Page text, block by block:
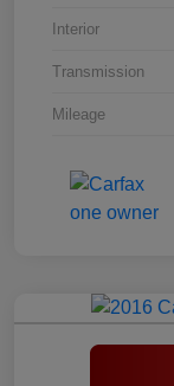
Interior
Transmission
Mileage